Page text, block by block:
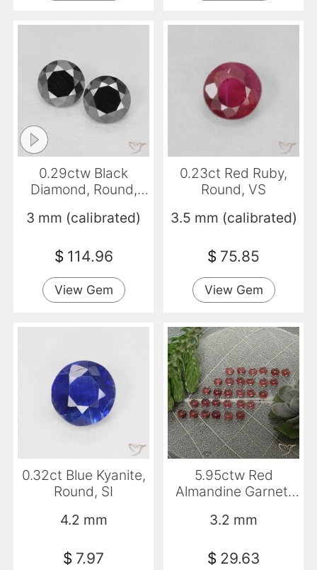
0.29ctw Black
Diamond, Round,
3 mm (calibrated)
$ 114.96
View Gem
0.23ct Red Ruby,
Round, VS
3.5 mm (calibrated)
$ 75.85
View Gem
0.32ct Blue Kyanite,
Round, SI
4.2 mm
$ 7.97
5.95ctw Red
Almandine Garnet,
3.2 mm
$ 29.63